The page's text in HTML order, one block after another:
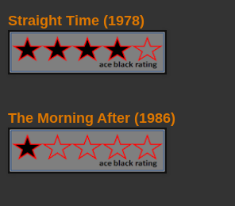
Straight Time (1978)
The Morning After (1986)